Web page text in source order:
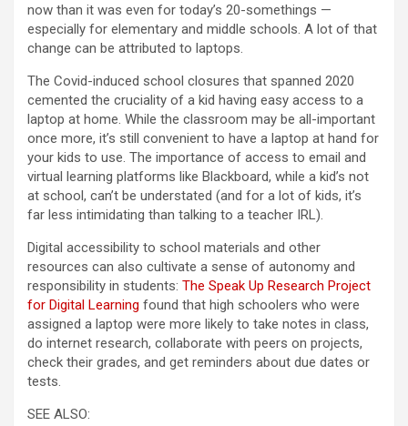
now than it was even for today’s 20-somethings —
especially for elementary and middle schools. A lot of that
change can be attributed to laptops.
The Covid-induced school closures that spanned 2020
cemented the cruciality of a kid having easy access to a
laptop at home. While the classroom may be all-important
once more, it’s still convenient to have a laptop at hand for
your kids to use. The importance of access to email and
virtual learning platforms like Blackboard, while a kid’s not
at school, can’t be understated (and for a lot of kids, it’s
far less intimidating than talking to a teacher IRL).
Digital accessibility to school materials and other
resources can also cultivate a sense of autonomy and
responsibility in students: The Speak Up Research Project
for Digital Learning found that high schoolers who were
assigned a laptop were more likely to take notes in class,
do internet research, collaborate with peers on projects,
check their grades, and get reminders about due dates or
tests.
SEE ALSO: